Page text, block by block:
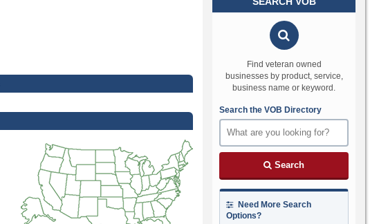
Find veteran owned
businesses by product, service,
business name or keyword.
Search the VOB Directory
Search
Need More Search
Options?